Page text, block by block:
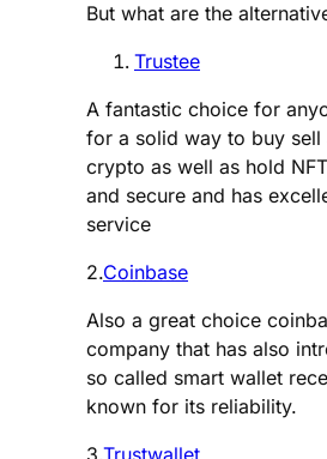
But what are the
Trustee
A fantastic choice for
for a solid way to buy sell
crypto as well as hold
and secure and has
service
2.Coinbase
Also a great choice
company that has also
so called smart wallet
known for its reliability.